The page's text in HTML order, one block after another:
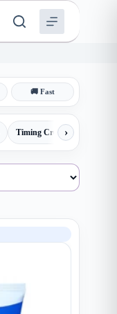
🚚 Fast
Timing Creams
›